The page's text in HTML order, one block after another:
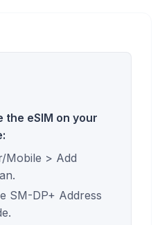
the eSIM on your
Mobile > Add
SM-DP+ Address